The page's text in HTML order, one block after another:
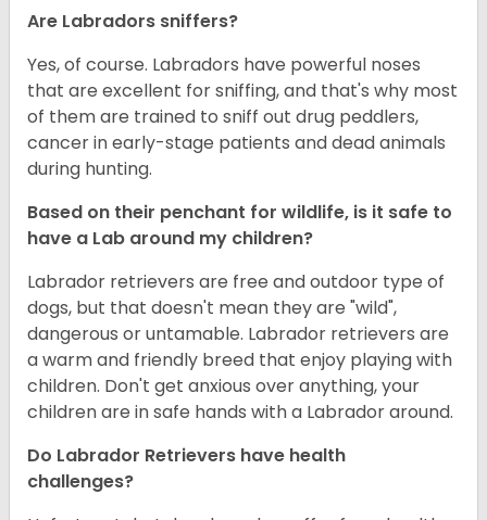
Are Labradors sniffers?
Yes, of course. Labradors have powerful noses
that are excellent for sniffing, and that's why most
of them are trained to sniff out drug peddlers,
cancer in early-stage patients and dead animals
during hunting.
Based on their penchant for wildlife, is it safe to
have a Lab around my children?
Labrador retrievers are free and outdoor type of
dogs, but that doesn't mean they are "wild",
dangerous or untamable. Labrador retrievers are
a warm and friendly breed that enjoy playing with
children. Don't get anxious over anything, your
children are in safe hands with a Labrador around.
Do Labrador Retrievers have health
challenges?